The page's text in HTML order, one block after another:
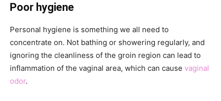
Poor hygiene
Personal hygiene is something we all need to
concentrate on. Not bathing or showering regularly, and
ignoring the cleanliness of the groin region can lead to
inflammation of the vaginal area, which can cause vaginal
odor.